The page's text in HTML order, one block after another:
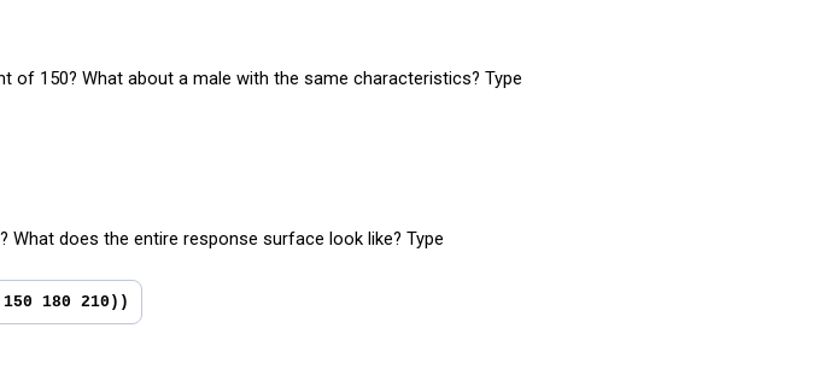
150? What about a male with the same characteristics? Type
does the entire response surface look like? Type
180 210))